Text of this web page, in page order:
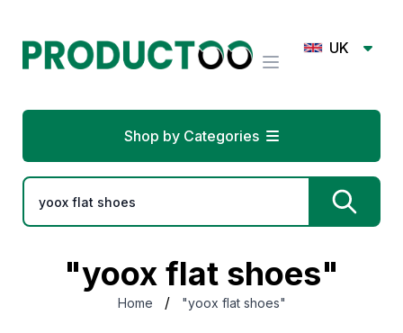
UK
Shop by Categories
"yoox flat shoes"
Home / "yoox flat shoes"